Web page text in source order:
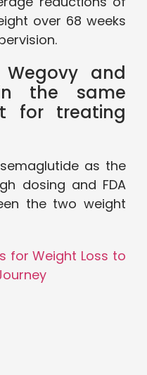
over 68 weeks
and
the same
for treating
as the
dosing and FDA
the two weight
for Weight Loss to